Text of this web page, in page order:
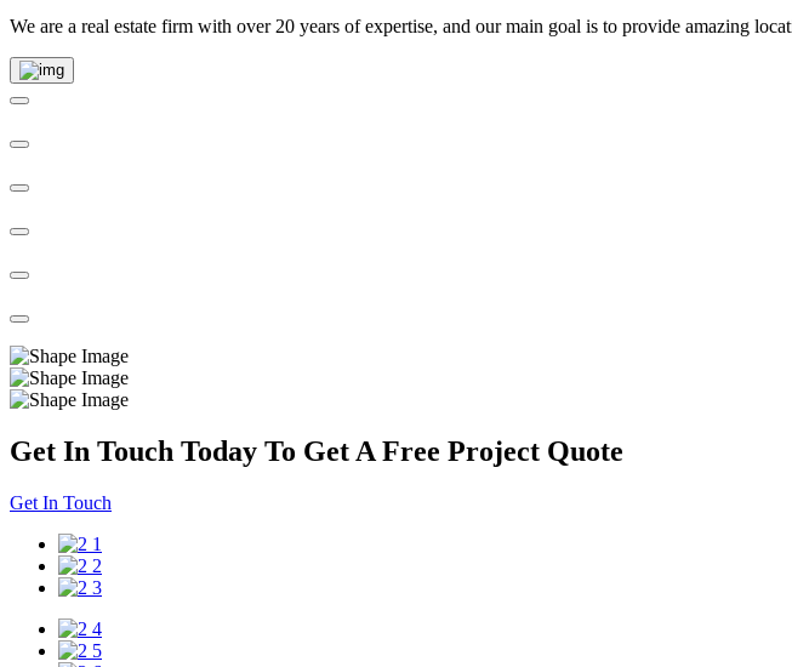
We are a real estate firm with over 20 years of expertise, and our main goal is to provide amazing
Get In Touch Today To Get A Free Project Quote
Get In Touch